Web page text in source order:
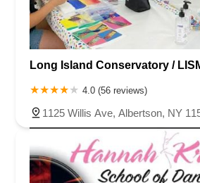
Long Island Conservatory /
4.0 (56 reviews)
1125 Willis Ave, Albertson, NY